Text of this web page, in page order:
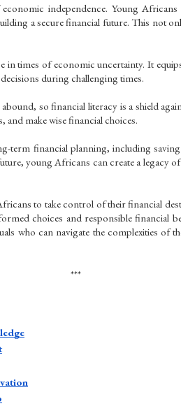
independence. Young
a secure financial future. This not
times of economic uncertainty. It
during challenging times.
so financial literacy is a shield
and make wise financial choices.
term financial planning, including
young Africans can create a legacy
to take control of their financial
choices and responsible financial
who can navigate the complexities of
***